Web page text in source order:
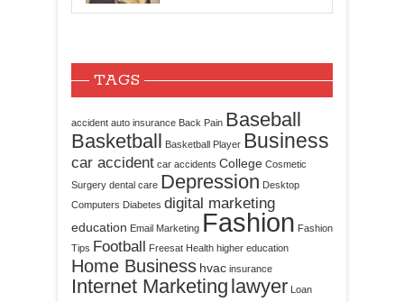
TAGS
accident auto insurance Back Pain Baseball
Basketball Basketball Player Business
car accident car accidents College Cosmetic
Surgery dental care Depression Desktop
Computers Diabetes digital marketing
education Email Marketing Fashion Fashion
Tips Football Freesat Health higher education
Home Business hvac insurance
Internet Marketing lawyer Loan